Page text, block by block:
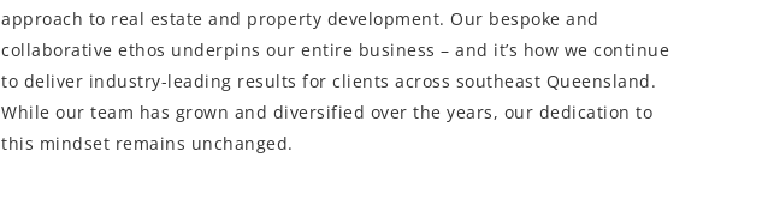
approach to real estate and property development. Our bespoke and
collaborative ethos underpins our entire business – and it’s how we continue
to deliver industry-leading results for clients across southeast Queensland.
While our team has grown and diversified over the years, our dedication to
this mindset remains unchanged.